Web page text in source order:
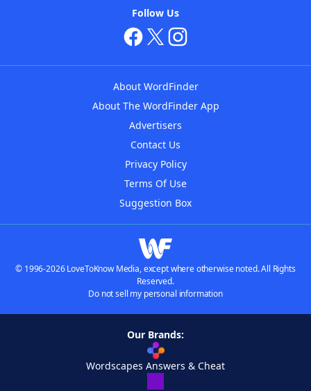
Follow Us
About WordFinder
About The WordFinder App
Advertisers
Contact Us
Privacy Policy
Terms Of Use
Suggestion Box
© 1996-2026 LoveToKnow Media, except where otherwise noted. All Rights
Reserved.
Do not sell my personal information
Our Brands:
Wordscapes Answers & Cheat